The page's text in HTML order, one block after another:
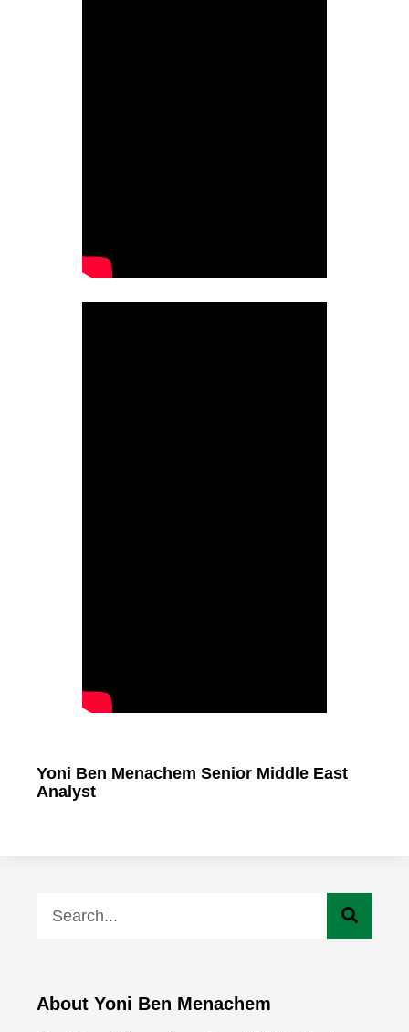
Yoni Ben Menachem Senior Middle East
Analyst
About Yoni Ben Menachem